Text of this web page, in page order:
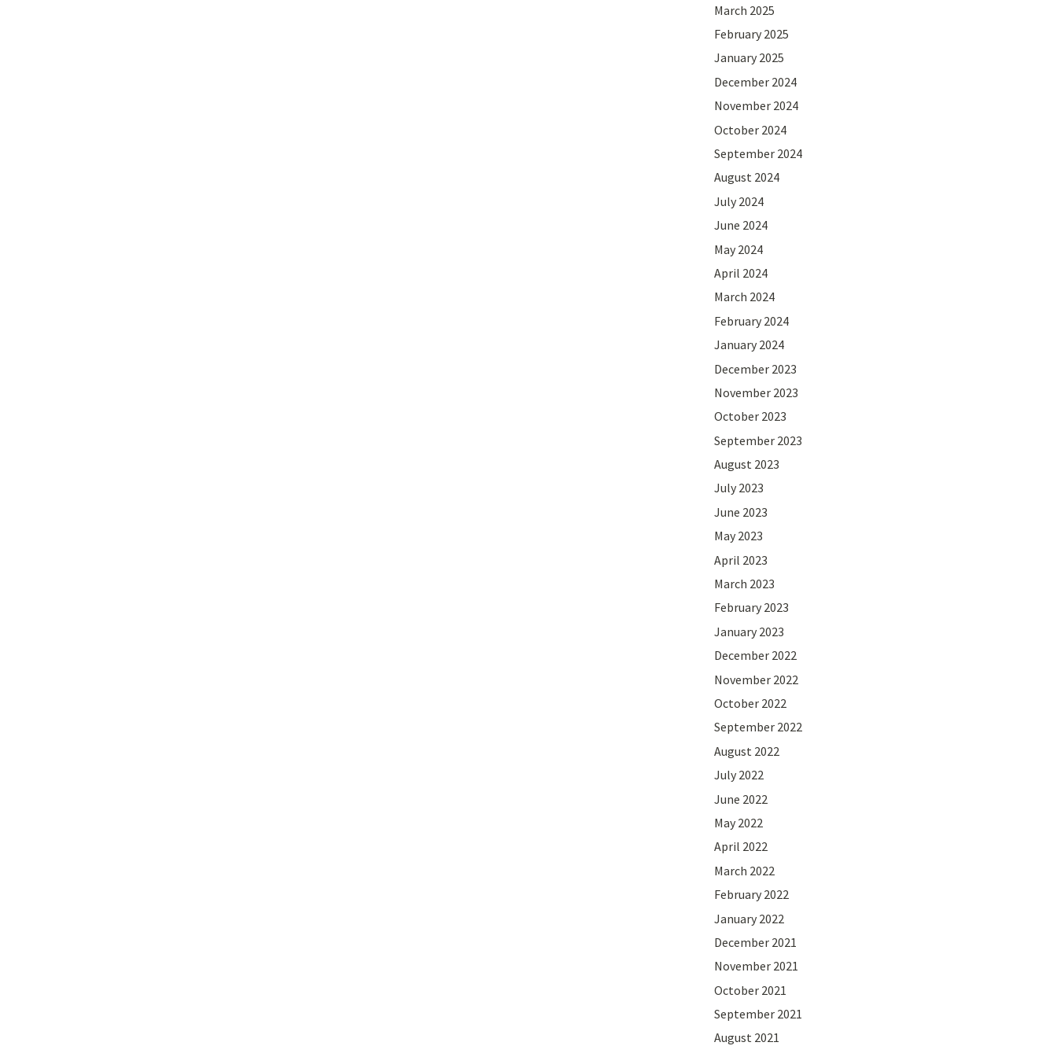
March 2025
February 2025
January 2025
December 2024
November 2024
October 2024
September 2024
August 2024
July 2024
June 2024
May 2024
April 2024
March 2024
February 2024
January 2024
December 2023
November 2023
October 2023
September 2023
August 2023
July 2023
June 2023
May 2023
April 2023
March 2023
February 2023
January 2023
December 2022
November 2022
October 2022
September 2022
August 2022
July 2022
June 2022
May 2022
April 2022
March 2022
February 2022
January 2022
December 2021
November 2021
October 2021
September 2021
August 2021